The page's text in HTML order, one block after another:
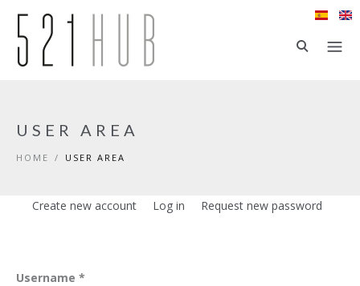
Skip to main content
USER AREA
HOME / USER AREA
Create new account Log in (active tab)
Request new password
Username *